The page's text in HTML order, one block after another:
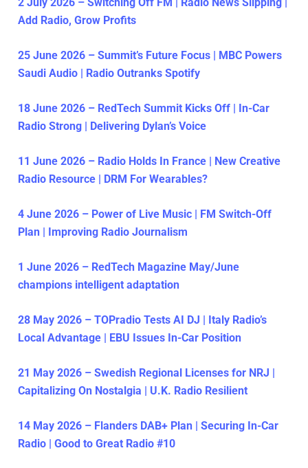
Add Radio, Grow Profits
25 June 2026 – Summit’s Future Focus | MBC Powers
Saudi Audio | Radio Outranks Spotify
18 June 2026 – RedTech Summit Kicks Off | In-Car
Radio Strong | Delivering Dylan’s Voice
11 June 2026 – Radio Holds In France | New Creative
Radio Resource | DRM For Wearables?
4 June 2026 – Power of Live Music | FM Switch-Off
Plan | Improving Radio Journalism
1 June 2026 – RedTech Magazine May/June
champions intelligent adaptation
28 May 2026 – TOPradio Tests AI DJ | Italy Radio’s
Local Advantage | EBU Issues In-Car Position
21 May 2026 – Swedish Regional Licenses for NRJ |
Capitalizing On Nostalgia | U.K. Radio Resilient
14 May 2026 – Flanders DAB+ Plan | Securing In-Car
Radio | Good to Great Radio #10